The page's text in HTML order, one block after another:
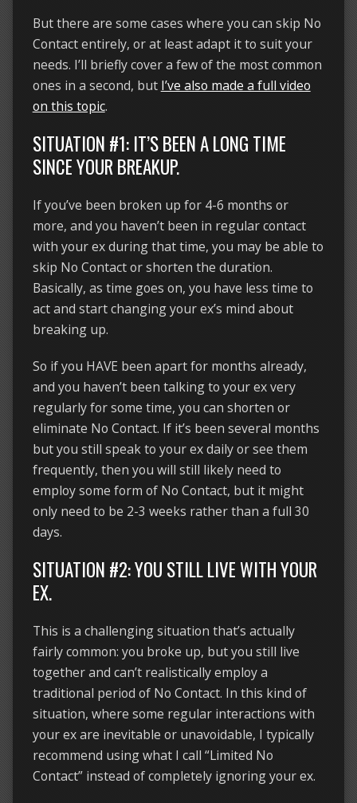
But there are some cases where you can skip No
Contact entirely, or at least adapt it to suit your
needs. I’ll briefly cover a few of the most common
ones in a second, but I’ve also made a full video
on this topic.
SITUATION #1: IT’S BEEN A LONG TIME
SINCE YOUR BREAKUP.
If you’ve been broken up for 4-6 months or
more, and you haven’t been in regular contact
with your ex during that time, you may be able to
skip No Contact or shorten the duration.
Basically, as time goes on, you have less time to
act and start changing your ex’s mind about
breaking up.
So if you HAVE been apart for months already,
and you haven’t been talking to your ex very
regularly for some time, you can shorten or
eliminate No Contact. If it’s been several months
but you still speak to your ex daily or see them
frequently, then you will still likely need to
employ some form of No Contact, but it might
only need to be 2-3 weeks rather than a full 30
days.
SITUATION #2: YOU STILL LIVE WITH YOUR
EX.
This is a challenging situation that’s actually
fairly common: you broke up, but you still live
together and can’t realistically employ a
traditional period of No Contact. In this kind of
situation, where some regular interactions with
your ex are inevitable or unavoidable, I typically
recommend using what I call “Limited No
Contact” instead of completely ignoring your ex.